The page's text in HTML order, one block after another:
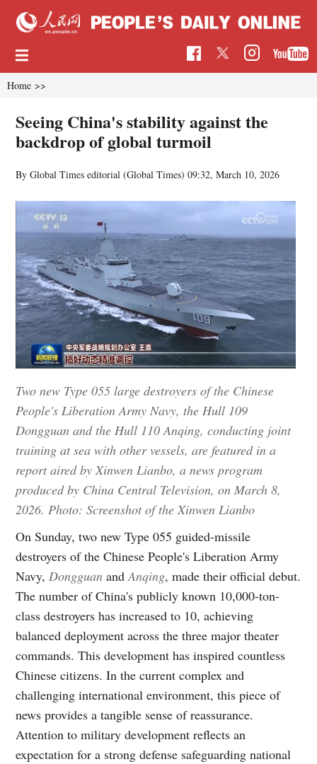
Home >>
Seeing China's stability against the
backdrop of global turmoil
By Global Times editorial (Global Times)09:32, March 10, 2026
Two new Type 055 large destroyers of the Chinese
People's Liberation Army Navy, the Hull 109
Dongguan and the Hull 110 Anqing, conducting joint
training at sea with other vessels, are featured in a
report aired by Xinwen Lianbo, a news program
produced by China Central Television, on March 8,
2026. Photo: Screenshot of the Xinwen Lianbo
On Sunday, two new Type 055 guided-missile
destroyers of the Chinese People's Liberation Army
Navy,DongguanandAnqing, made their official debut.
The number of China's publicly known 10,000-ton-
class destroyers has increased to 10, achieving
balanced deployment across the three major theater
commands. This development has inspired countless
Chinese citizens. In the current complex and
challenging international environment, this piece of
news provides a tangible sense of reassurance.
Attention to military development reflects an
expectation for a strong defense safeguarding national